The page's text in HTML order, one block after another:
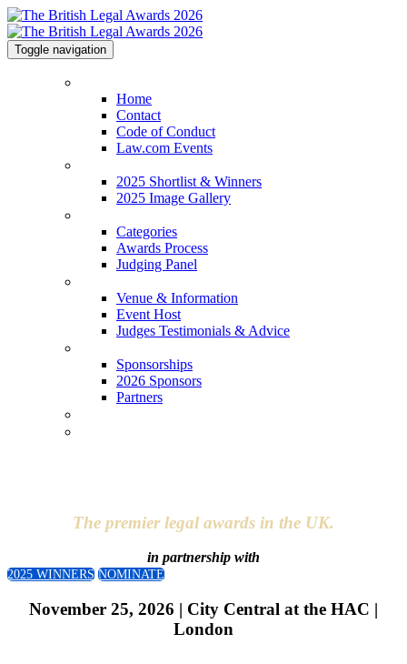
Toggle navigation
Home
Contact
Code of Conduct
Law.com Events
2025 Shortlist & Winners
2025 Image Gallery
Categories
Awards Process
Judging Panel
Venue & Information
Event Host
Judges Testimonials & Advice
Sponsorships
2026 Sponsors
Partners
The premier legal awards in the UK.
in partnership with
2025 WINNERS NOMINATE
November 25, 2026 | City Central at the HAC |
London